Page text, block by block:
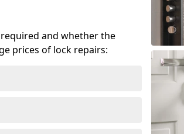
and whether the
prices of lock repairs: